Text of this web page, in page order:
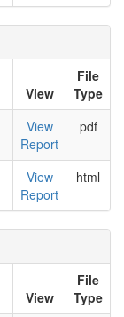
View
File
Type
View
Report
pdf
View
Report
html
View
File
Type